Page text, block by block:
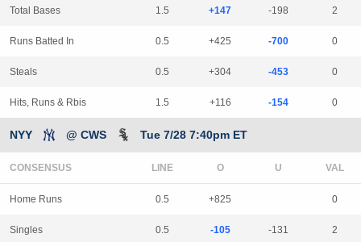
Total Bases 1.5 +147 -198 2
Runs Batted In 0.5 +425 -700 0
Steals 0.5 +304 -453 0
Hits, Runs & Rbis 1.5 +116 -154 0
NYY @ CWS Tue 7/28 7:40pm ET
CONSENSUS LINE
Home Runs 0.5 +825 0
Singles 0.5 -105 -131 2